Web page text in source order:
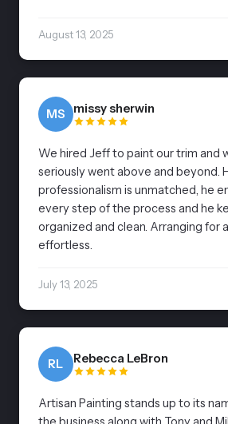
August 13, 2025
MS missy sherwin
We hired Jeff to paint our trim and
seriously went above and beyond.
professionalism is unmatched, he
every step of the process and he
organized and clean. Arranging for
effortless.
July 13, 2025
RL Rebecca LeBron
Artisan Painting stands up to its